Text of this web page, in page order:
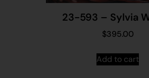
23-593 – Sylvia
$395.00
Add to cart